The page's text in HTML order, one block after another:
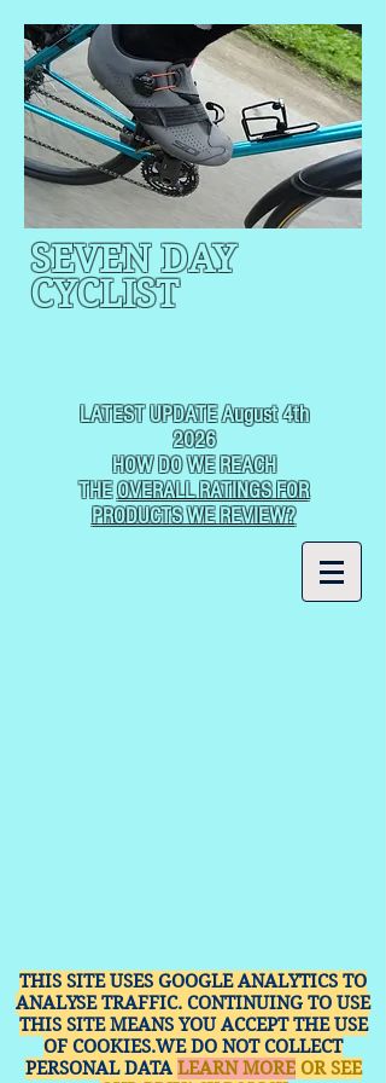
SEVEN DAY
CYCLIST
LATEST UPDATE August 4th
2026
HOW DO WE REACH
THEOVERALL RATINGS FOR
PRODUCTS WE REVIEW?
THIS SITE USES GOOGLE ANALYTICS TO
ANALYSE TRAFFIC. CONTINUING TO USE
THIS SITE MEANS YOU ACCEPT THE USE
OF COOKIES.WE DO NOT COLLECT
PERSONAL DATA LEARN MOREOR SEE